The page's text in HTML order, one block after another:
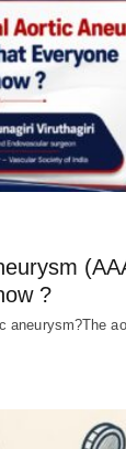
?
aneurysm?The